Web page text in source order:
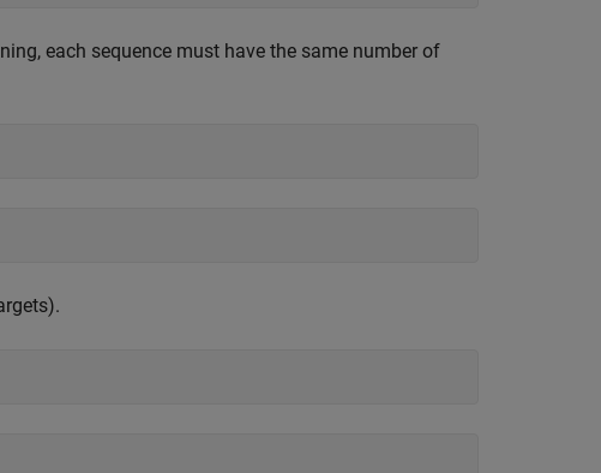
each sequence must have the same number of